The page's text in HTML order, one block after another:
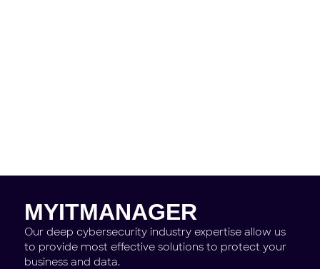
MYITMANAGER
Our deep cybersecurity industry expertise allow us
to provide most effective solutions to protect your
business and data.